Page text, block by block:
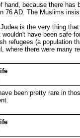
because there
76 AD. The Muslims
is the very thing
have been safe
refugees (a population
there were many
been pretty rare in